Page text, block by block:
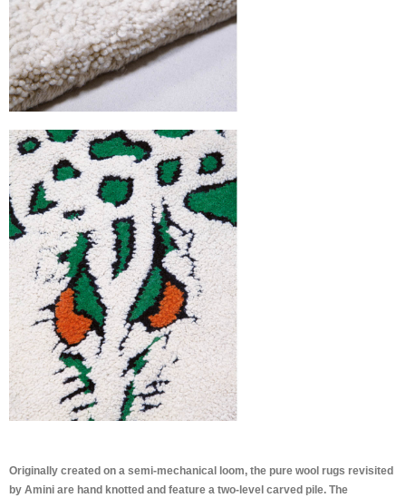
Originally created on a semi-mechanical loom, the pure wool rugs revisited
by Amini are hand knotted and feature a two-level carved pile. The